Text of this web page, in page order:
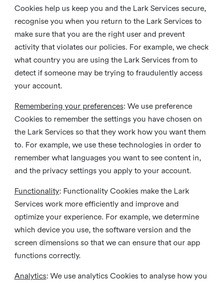
Cookies help us keep you and the Lark Services secure,
recognise you when you return to the Lark Services to
make sure that you are the right user and prevent
activity that violates our policies. For example, we check
what country you are using the Lark Services from to
detect if someone may be trying to fraudulently access
your account.
Remembering your preferences: We use preference
Cookies to remember the settings you have chosen on
the Lark Services so that they work how you want them
to. For example, we use these technologies in order to
remember what languages you want to see content in,
and the privacy settings you apply to your account.
Functionality: Functionality Cookies make the Lark
Services work more efficiently and improve and
optimize your experience. For example, we determine
which device you use, the software version and the
screen dimensions so that we can ensure that our app
functions correctly.
Analytics: We use analytics Cookies to analyse how you